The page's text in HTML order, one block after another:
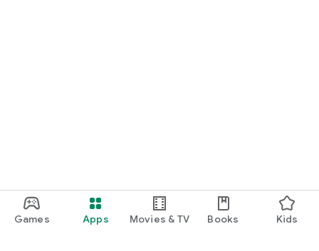
Games Apps Movies & TV Books Kids